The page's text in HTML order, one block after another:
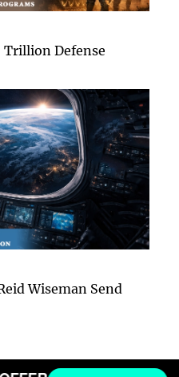
Trillion Defense
Wiseman Send